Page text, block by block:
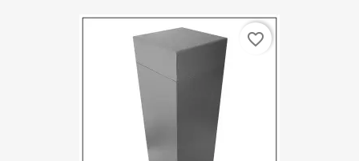
favorite_border